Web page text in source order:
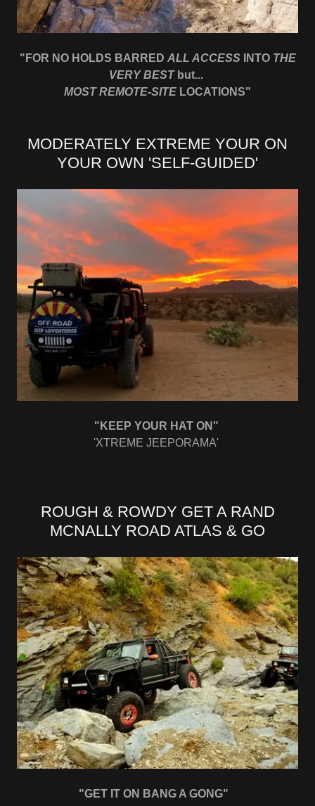
"FOR NO HOLDS BARRED ALL ACCESS INTO THE
VERY BESTbut...
MOST REMOTE-SITE LOCATIONS"
MODERATELY EXTREME YOUR ON
YOUR OWN 'SELF-GUIDED'
"KEEP YOUR HAT ON"
'XTREME JEEPORAMA'
ROUGH & ROWDY GET A RAND
MCNALLY ROAD ATLAS & GO
"GET IT ON BANG A GONG"